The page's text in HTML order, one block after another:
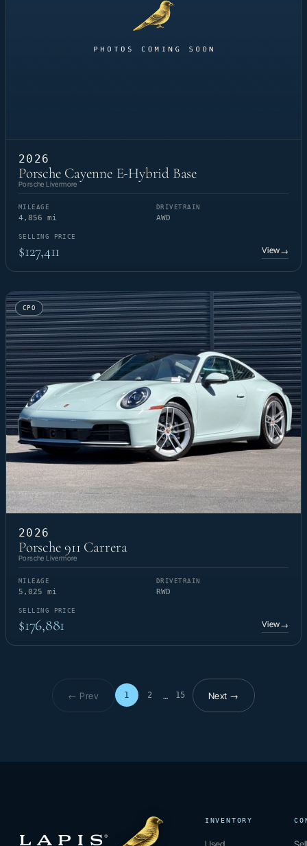
2026
Porsche Cayenne E-Hybrid Base
Porsche Livermore
MILEAGE
4,856 mi
DRIVETRAIN
AWD
SELLING PRICE
$127,411 View→
CPO
2026
Porsche 911 Carrera
Porsche Livermore
MILEAGE
5,025 mi
DRIVETRAIN
RWD
SELLING PRICE
$176,881 View→
← Prev 1 2 … 15
Page 1 of 15Next →
INVENTORY